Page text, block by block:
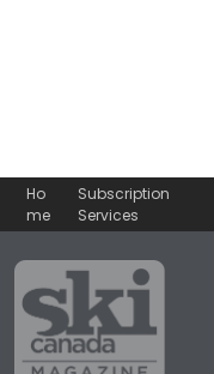
Ho
me
Subscription
Services